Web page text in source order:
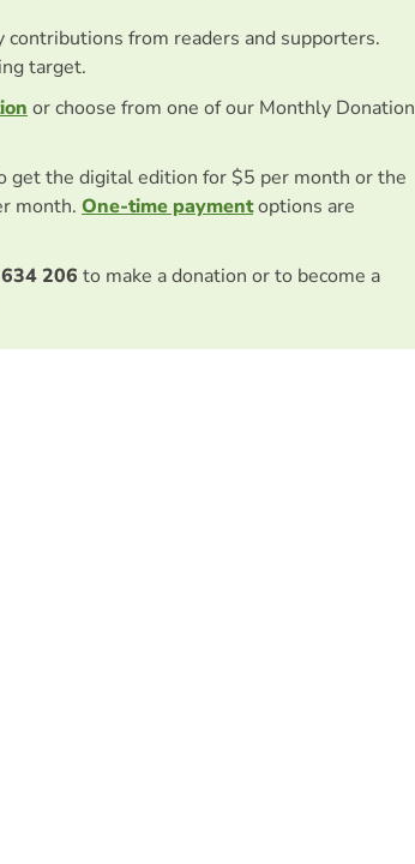
contributions from readers and supporters.
target.
or choose from one of our Monthly Donation
get the digital edition for $5 per month or the
month. One-time paymentoptions are
206 to make a donation or to become a